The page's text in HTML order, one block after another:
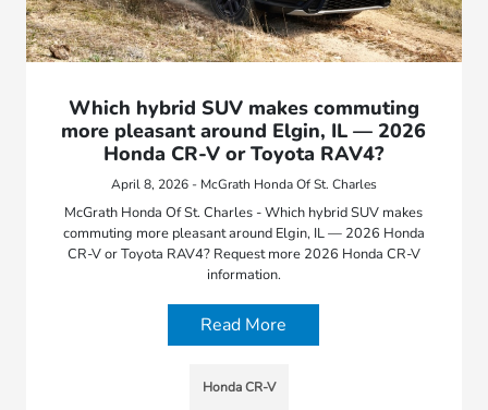
Which hybrid SUV makes commuting
more pleasant around Elgin, IL — 2026
Honda CR-V or Toyota RAV4?
April 8, 2026 - McGrath Honda Of St. Charles
McGrath Honda Of St. Charles - Which hybrid SUV makes
commuting more pleasant around Elgin, IL — 2026 Honda
CR-V or Toyota RAV4? Request more 2026 Honda CR-V
information.
Read More
Honda CR-V